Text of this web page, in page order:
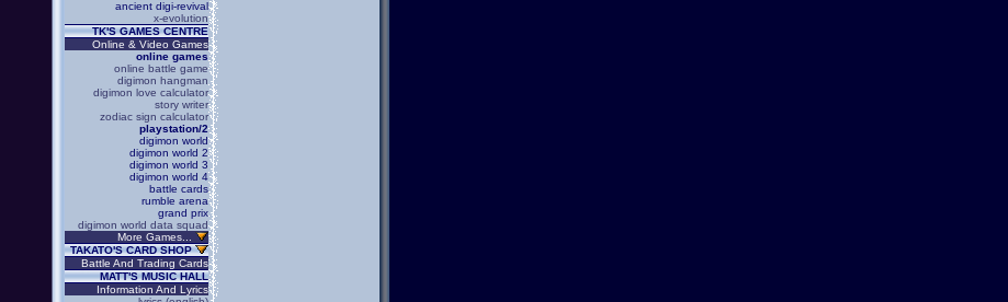
ancient digi-revival
x-evolution
TK'S GAMES CENTRE
Online & Video Games
online games
online battle game
digimon hangman
digimon love calculator
story writer
zodiac sign calculator
playstation/2
digimon world
digimon world 2
digimon world 3
digimon world 4
battle cards
rumble arena
grand prix
digimon world data squad
More Games...
TAKATO'S CARD SHOP
Battle And Trading Cards
MATT'S MUSIC HALL
Information And Lyrics